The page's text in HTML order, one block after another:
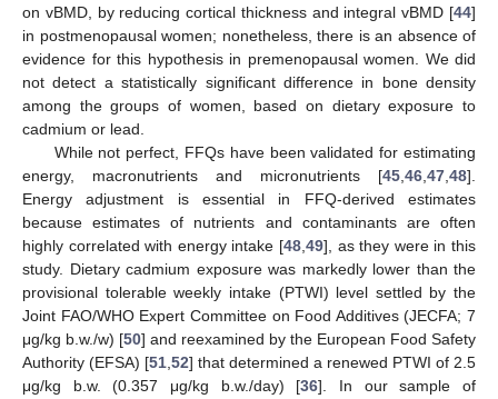
on vBMD, by reducing cortical thickness and integral vBMD [44]
in postmenopausal women; nonetheless, there is an absence of
evidence for this hypothesis in premenopausal women. We did
not detect a statistically significant difference in bone density
among the groups of women, based on dietary exposure to
cadmium or lead.
While not perfect, FFQs have been validated for estimating
energy, macronutrients and micronutrients [45 46 47 48].
Energy adjustment is essential in FFQ-derived estimates
because estimates of nutrients and contaminants are often
highly correlated with energy intake [48 49], as they were in this
study. Dietary cadmium exposure was markedly lower than the
provisional tolerable weekly intake (PTWI) level settled by the
Joint FAO/WHO Expert Committee on Food Additives (JECFA; 7
μg/kg b.w./w) [50] and reexamined by the European Food Safety
Authority (EFSA) [51 52] that determined a renewed PTWI of 2.5
μg/kg b.w. (0.357 μg/kg b.w./day) [36]. In our sample of